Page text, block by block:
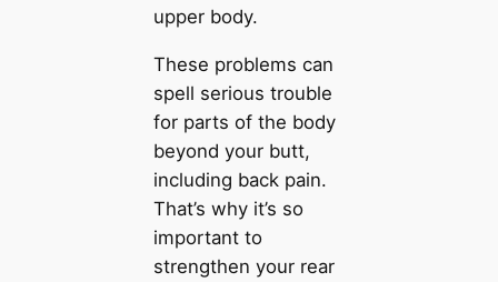
upper body.
These problems can
spell serious trouble
for parts of the body
beyond your butt,
including back pain.
That’s why it’s so
important to
strengthen your rear